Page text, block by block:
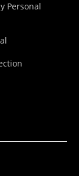
Personal